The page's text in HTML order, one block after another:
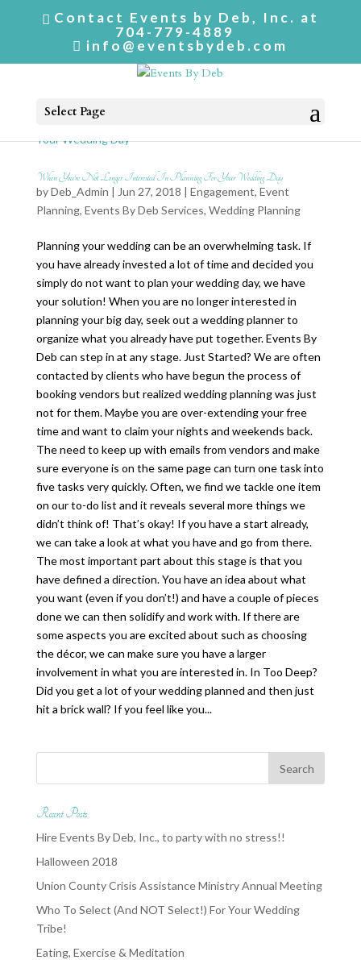
Contact Events by Deb, Inc. at
704-779-4889
info@eventsbydeb.com
Select Page
When You’re Not Longer Interested In Planning For Your Wedding Day
byDeb_Admin | Jun 27, 2018 | Engagement, Event
Planning, Events By Deb Services, Wedding Planning
Planning your wedding can be an overwhelming task. If
you have already invested a lot of time and decided you
simply do not want to plan your wedding day, we have
your solution! When you are no longer interested in
planning your big day, seek out a wedding planner to
organize what you already have put together. Events By
Deb can step in at any stage. Just Started? We are often
contacted by clients who have begun the process of
booking vendors but realized wedding planning was just
not for them. Maybe you are over-extending your free
time and want to claim your nights and weekends back.
The need to keep up with emails from vendors and make
sure everyone is on the same page can turn one task into
five tasks very quickly. Often, we find we tackle one item
on our to-do list and it reveals several more things we
didn’t think of! That’s okay! If you have a start already,
we can take a look at what you have and go from there.
The most important part about this stage is that you
have defined a direction. You have an idea about what
you want (even if you don’t!) and have a couple of pieces
done we can then solidify and work with. If there are
some aspects you are excited about such as choosing
the décor, we can make sure you have a larger
involvement in what you are interested in. In Too Deep?
Did you get a lot of your wedding planned and then just
hit a brick wall? If you feel like you...
Recent Posts
Hire Events By Deb, Inc., to party with no stress!!
Halloween 2018
Union County Crisis Assistance Ministry Annual Meeting
Who To Select (And NOT Select!) For Your Wedding
Tribe!
Eating, Exercise & Meditation